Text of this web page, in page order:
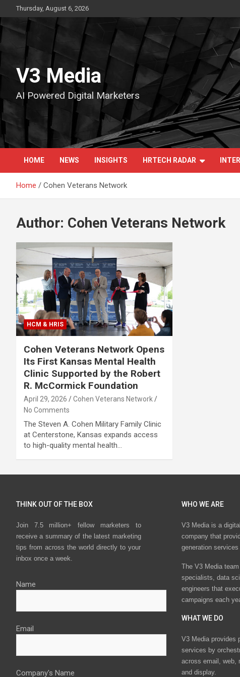
to
content
Thursday, August 6, 2026
V3 Media
AI Powered Digital Marketers
HOME NEWS INSIGHTS HRTECH RADAR
Home Cohen Veterans Network
Author: Cohen Veterans Network
HCM & HRIS
Cohen Veterans Network Opens
Its First Kansas Mental Health
Clinic Supported by the Robert
R. McCormick Foundation
April 29, 2026
Cohen Veterans Network
No Comments
The Steven A. Cohen Military Family Clinic
at Centerstone, Kansas expands access
to high-quality mental health…
THINK OUT OF THE BOX
Join 7.5 million+ fellow marketers to
receive a summary of the latest marketing
tips from across the world directly to your
inbox once a week.
Name
Email
Company's Name
WHO WE ARE
V3 Media is a
company that
generation services
The V3 Media
specialists, data
engineers that
campaigns each
WHAT WE DO
V3 Media provides
services by
across email, web,
and display.